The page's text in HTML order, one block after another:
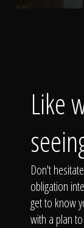
Like
Don't
obligation
get to know
with a plan